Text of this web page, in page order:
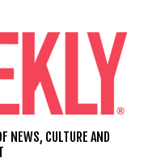
NEWS, CULTURE AND